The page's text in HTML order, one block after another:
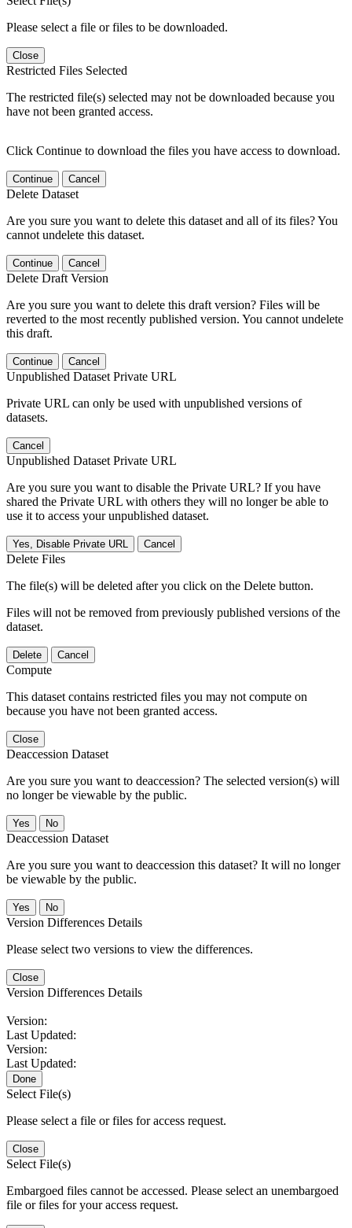
Please select a file or files to be downloaded.
Close
Restricted Files Selected
The restricted file(s) selected may not be downloaded because you
have not been granted access.
Click Continue to download the files you have access to download.
Continue Cancel
Delete Dataset
Are you sure you want to delete this dataset and all of its files? You
cannot undelete this dataset.
Continue Cancel
Delete Draft Version
Are you sure you want to delete this draft version? Files will be
reverted to the most recently published version. You cannot undelete
this draft.
Continue Cancel
Unpublished Dataset Private URL
Private URL can only be used with unpublished versions of
datasets.
Cancel
Unpublished Dataset Private URL
Are you sure you want to disable the Private URL? If you have
shared the Private URL with others they will no longer be able to
use it to access your unpublished dataset.
Yes, Disable Private URL Cancel
Delete Files
The file(s) will be deleted after you click on the Delete button.
Files will not be removed from previously published versions of the
dataset.
Delete Cancel
Compute
This dataset contains restricted files you may not compute on
because you have not been granted access.
Close
Deaccession Dataset
Are you sure you want to deaccession? The selected version(s) will
no longer be viewable by the public.
No
Deaccession Dataset
Are you sure you want to deaccession this dataset? It will no longer
be viewable by the public.
No
Version Differences Details
Please select two versions to view the differences.
Close
Version Differences Details
Version:
Last Updated:
Version:
Last Updated:
Done
Select File(s)
Please select a file or files for access request.
Close
Select File(s)
Embargoed files cannot be accessed. Please select an unembargoed
file or files for your access request.